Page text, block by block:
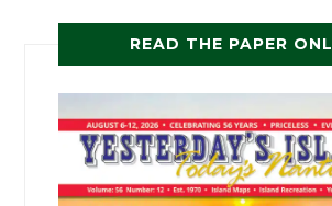
READ THE PAPER